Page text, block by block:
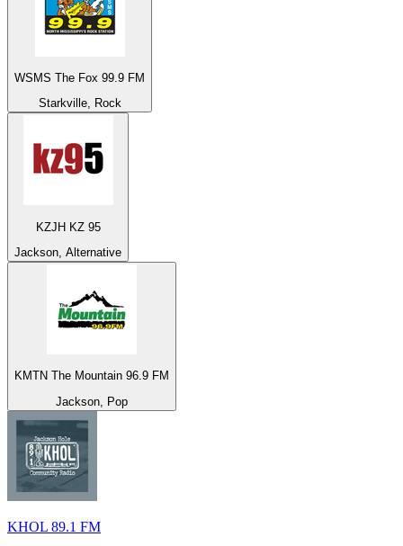
WSMS The Fox 99.9 FM
Starkville, Rock
KZJH KZ 95
Jackson, Alternative
KMTN The Mountain 96.9 FM
Jackson, Pop
KHOL 89.1 FM